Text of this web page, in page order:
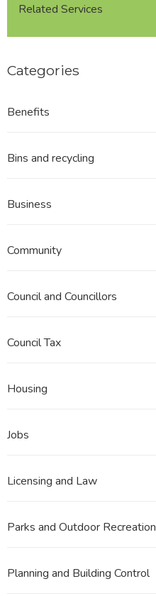
Related Services
Categories
Benefits
Bins and recycling
Business
Community
Council and Councillors
Council Tax
Housing
Jobs
Licensing and Law
Parks and Outdoor Recreation
Planning and Building Control